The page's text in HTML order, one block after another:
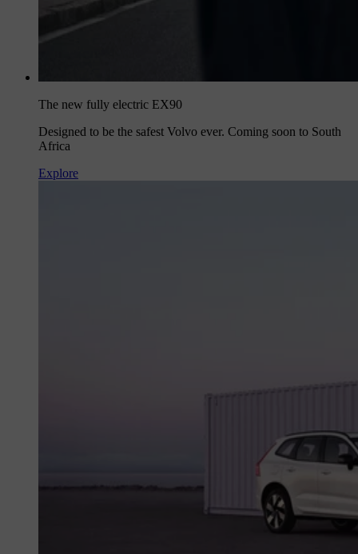
The new fully electric EX90
Designed to be the safest Volvo ever. Coming soon to South
Africa
Explore